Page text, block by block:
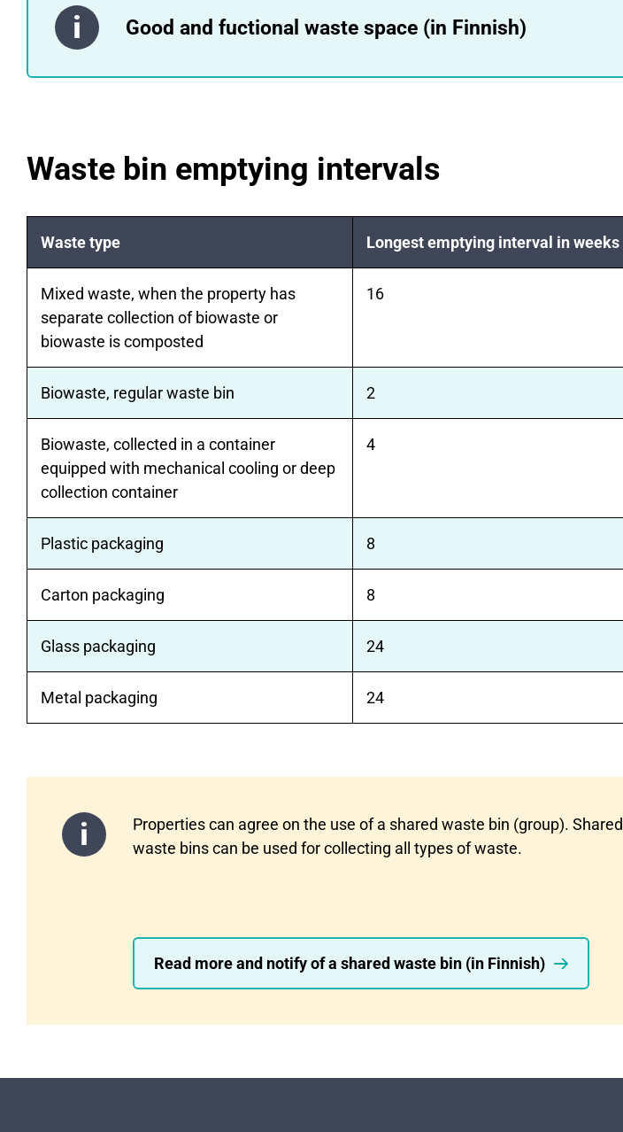
Good and fuctional waste space (in Finnish)
Waste bin emptying intervals
Waste type Longest emptying interval in weeks
Mixed waste, when the property has
separate collection of biowaste or
biowaste is composted
16
Biowaste, regular waste bin 2
Biowaste, collected in a container
equipped with mechanical cooling or deep
collection container
4
Plastic packaging 8
Carton packaging 8
Glass packaging 24
Metal packaging 24
Properties can agree on the use of a shared waste bin (group). Shared
waste bins can be used for collecting all types of waste.
Read more and notify of a shared waste bin (in Finnish)